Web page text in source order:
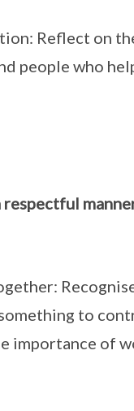
Reflect on
people who
respectful
to
importance of